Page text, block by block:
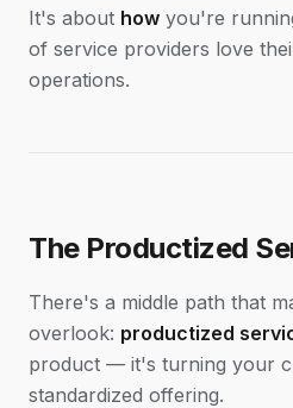
It's about how you're
of service providers love
operations.
The Productized
There's a middle path that
overlook: productized
product — it's turning your
standardized offering.